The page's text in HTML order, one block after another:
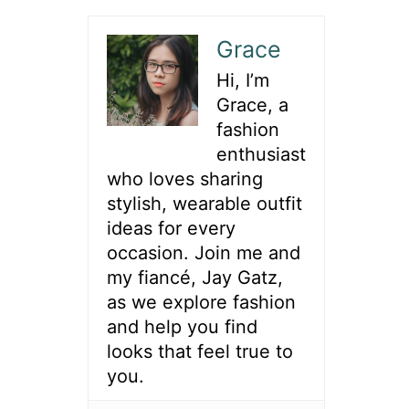
Grace
Hi, I’m
Grace, a
fashion
enthusiast
who loves sharing
stylish, wearable outfit
ideas for every
occasion. Join me and
my fiancé, Jay Gatz,
as we explore fashion
and help you find
looks that feel true to
you.